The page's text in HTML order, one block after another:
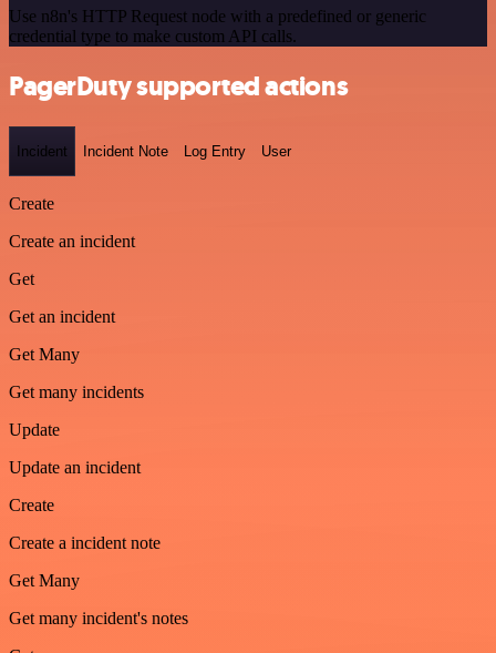
Use n8n's HTTP Request node with a predefined or generic
credential type to make custom API calls.
PagerDuty supported actions
Incident Incident Note Log Entry User
Create
Create an incident
Get
Get an incident
Get Many
Get many incidents
Update
Update an incident
Create
Create a incident note
Get Many
Get many incident's notes